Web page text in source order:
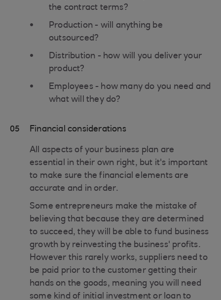
the contract terms?
Production - will anything be
outsourced?
Distribution - how will you deliver your
product?
Employees - how many do you need and
what will they do?
05 Financial considerations
All aspects of your business plan are
essential in their own right, but it's important
to make sure the financial elements are
accurate and in order.
Some entrepreneurs make the mistake of
believing that because they are determined
to succeed, they will be able to fund business
growth by reinvesting the business' profits.
However this rarely works, suppliers need to
be paid prior to the customer getting their
hands on the goods, meaning you will need
some kind of initial investment or loan to